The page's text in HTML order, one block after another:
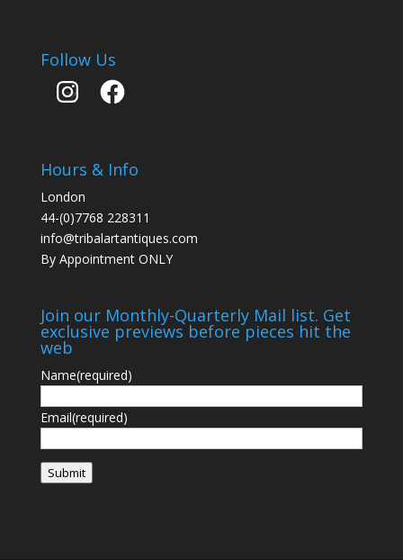
Follow Us
InstagramFacebook
Hours & Info
London
44-(0)7768 228311
info@tribalartantiques.com
By Appointment ONLY
Join our Monthly-Quarterly Mail list. Get
exclusive previews before pieces hit the
web
Name(required)
Email(required)
Submit